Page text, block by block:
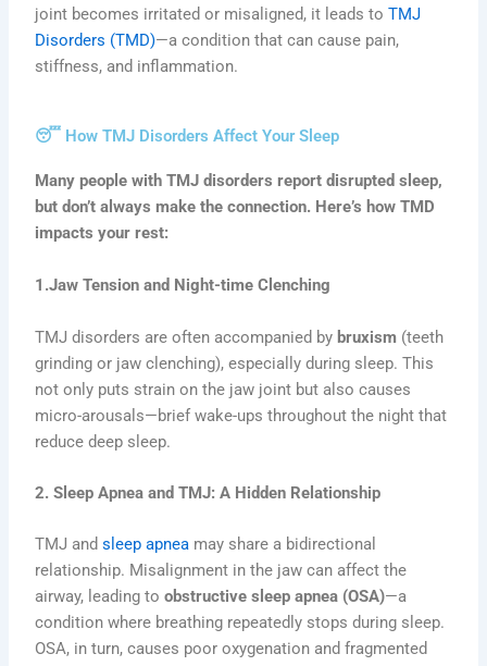
joint becomes irritated or misaligned, it leads toTMJ
Disorders (TMD)—a condition that can cause pain,
stiffness, and inflammation.
😴 How TMJ Disorders Affect Your Sleep
Many people with TMJ disorders report disrupted sleep,
but don’t always make the connection. Here’s how TMD
impacts your rest:
1.Jaw Tension and Night-time Clenching
TMJ disorders are often accompanied by bruxism (teeth
grinding or jaw clenching), especially during sleep. This
not only puts strain on the jaw joint but also causes
micro-arousals—brief wake-ups throughout the night that
reduce deep sleep.
2. Sleep Apnea and TMJ: A Hidden Relationship
TMJ andsleep apnea may share a bidirectional
relationship. Misalignment in the jaw can affect the
airway, leading toobstructive sleep apnea (OSA)—a
condition where breathing repeatedly stops during sleep.
OSA, in turn, causes poor oxygenation and fragmented